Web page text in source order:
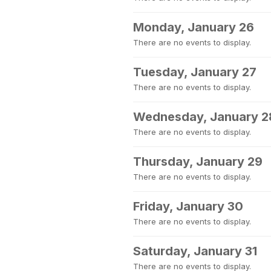
Monday, January 26
There are no events to display.
Tuesday, January 27
There are no events to display.
Wednesday, January
There are no events to display.
Thursday, January 29
There are no events to display.
Friday, January 30
There are no events to display.
Saturday, January 31
There are no events to display.